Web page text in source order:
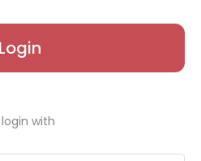
Login
with